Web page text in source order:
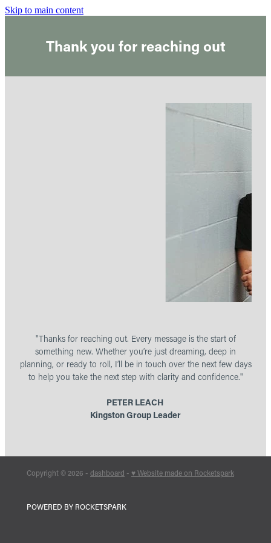
Skip to main content
Thank you for reaching out
"Thanks for reaching out. Every message is the start of
something new. Whether you’re just dreaming, deep in
planning, or ready to roll, I’ll be in touch over the next few days
to help you take the next step with clarity and confidence."
PETER LEACH
Kingston Group Leader
Copyright © 2026 - dashboard - ♥ Website made on Rocketspark
POWERED BY ROCKETSPARK